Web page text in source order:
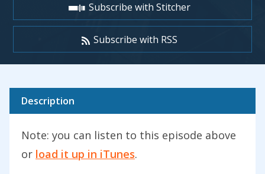
Subscribe with Stitcher
Subscribe with RSS
Description
Note: you can listen to this episode above
or load it up in iTunes.